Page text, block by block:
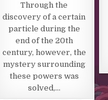
Through the
discovery of a certain
particle during the
end of the 20th
century, however, the
mystery surrounding
these powers was
solved,…